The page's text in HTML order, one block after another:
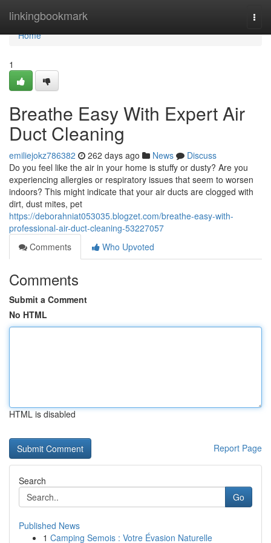
linkingbookmark
Home
Home
1
Breathe Easy With Expert Air
Duct Cleaning
emiliejokz786382 262 days ago News
Discuss
Do you feel like the air in your home is stuffy or dusty? Are you
experiencing allergies or respiratory issues that seem to worsen
indoors? This might indicate that your air ducts are clogged with
dirt, dust mites, pet
https://deborahniat053035.blogzet.com/breathe-easy-with-
professional-air-duct-cleaning-53227057
Comments
Who Upvoted
Comments
Submit a Comment
No HTML
HTML is disabled
Report Page
Search
Go
Published News
1 Camping Semois : Votre Évasion Naturelle